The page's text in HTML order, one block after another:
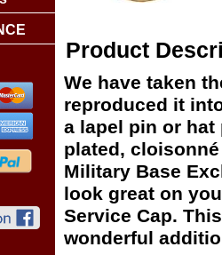
Product
We have taken
reproduced it
a lapel pin or hat
plated,
Military Base
look great on
Service Cap.
wonderful